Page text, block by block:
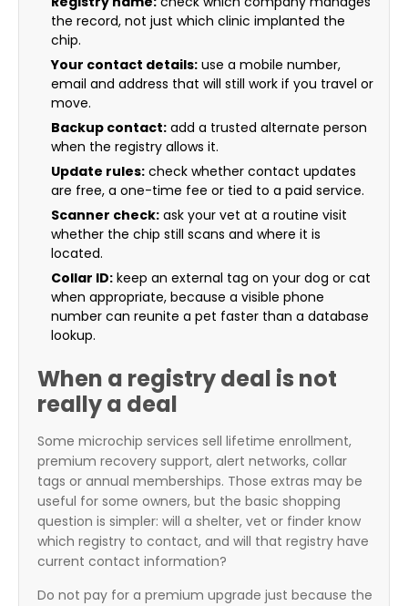
the record, not just which clinic implanted the
chip.
Your contact details: use a mobile number,
email and address that will still work if you travel or
move.
Backup contact: add a trusted alternate person
when the registry allows it.
Update rules: check whether contact updates
are free, a one-time fee or tied to a paid service.
Scanner check: ask your vet at a routine visit
whether the chip still scans and where it is
located.
Collar ID: keep an external tag on your dog or cat
when appropriate, because a visible phone
number can reunite a pet faster than a database
lookup.
When a registry deal is not
really a deal
Some microchip services sell lifetime enrollment,
premium recovery support, alert networks, collar
tags or annual memberships. Those extras may be
useful for some owners, but the basic shopping
question is simpler: will a shelter, vet or finder know
which registry to contact, and will that registry have
current contact information?
Do not pay for a premium upgrade just because the